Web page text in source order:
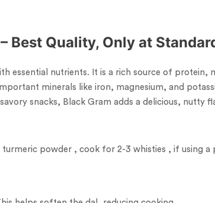
Best Quality, Only at
essential nutrients. It is a rich source of
minerals like iron, magnesium, and
snacks, Black Gram adds a delicious, nutty
powder , cook for 2-3 whisties , if using